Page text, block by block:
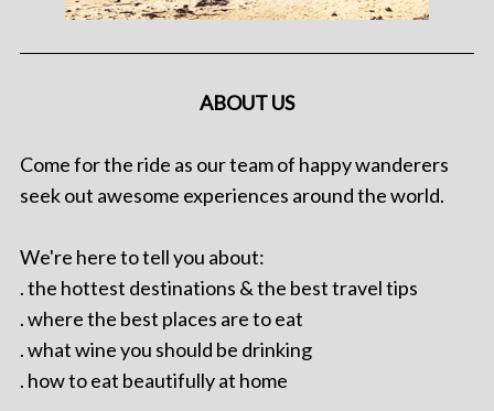
ABOUT US
Come for the ride as our team of happy wanderers
seek out awesome experiences around the world.
We're here to tell you about:
. the hottest destinations & the best travel tips
. where the best places are to eat
. what wine you should be drinking
. how to eat beautifully at home